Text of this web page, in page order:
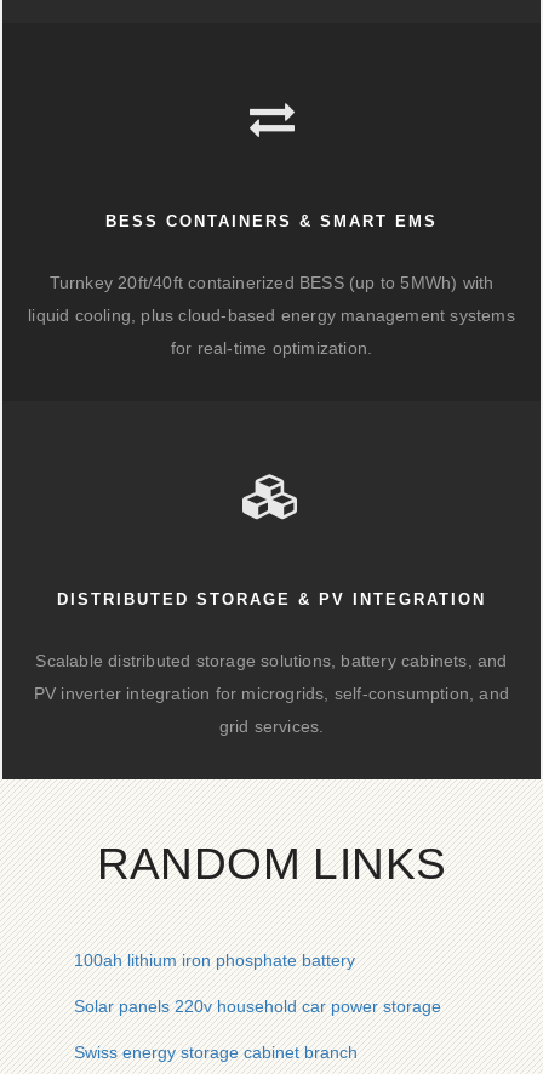
BESS CONTAINERS & SMART EMS
Turnkey 20ft/40ft containerized BESS (up to 5MWh) with
liquid cooling, plus cloud-based energy management systems
for real-time optimization.
DISTRIBUTED STORAGE & PV INTEGRATION
Scalable distributed storage solutions, battery cabinets, and
PV inverter integration for microgrids, self-consumption, and
grid services.
RANDOM LINKS
100ah lithium iron phosphate battery
Solar panels 220v household car power storage
Swiss energy storage cabinet branch